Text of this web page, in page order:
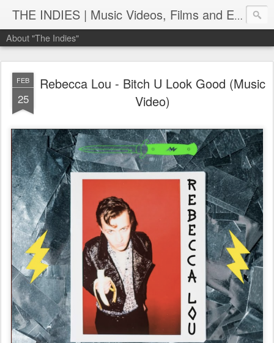
THE INDIES | Music Videos, Films and Entertainment | TheIndies.Com
About "The Indies"
FEB
25
Rebecca Lou - Bitch U Look Good (Music
Video)